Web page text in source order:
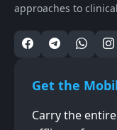
approaches to
Get the
Carry the